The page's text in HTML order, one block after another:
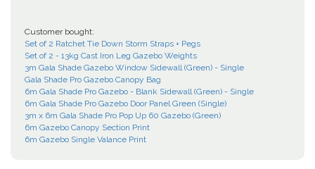
Customer bought:
Set of 2 Ratchet Tie Down Storm Straps + Pegs
Set of 2 - 13kg Cast Iron Leg Gazebo Weights
3m Gala Shade Gazebo Window Sidewall (Green) - Single
Gala Shade Pro Gazebo Canopy Bag
6m Gala Shade Pro Gazebo - Blank Sidewall (Green) - Single
6m Gala Shade Pro Gazebo Door Panel Green (Single)
3m x 6m Gala Shade Pro Pop Up 60 Gazebo (Green)
6m Gazebo Canopy Section Print
6m Gazebo Single Valance Print